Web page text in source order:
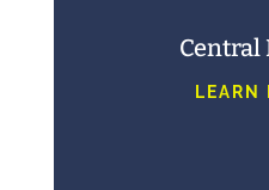
Central
LEARN